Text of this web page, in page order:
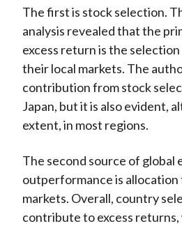
The first is stock selection.
analysis revealed that the
excess return is the
their local markets. The
contribution from stock
Japan, but it is also evident,
extent, in most regions.
The second source of global
outperformance is
markets. Overall, country
contribute to excess